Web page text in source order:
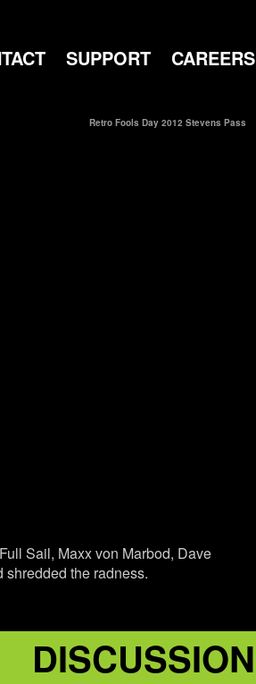
SUPPORT CAREERS
Retro Fools Day 2012 Stevens Pass
Sail, Maxx von Marbod, Dave
the radness.
DISCUSSION